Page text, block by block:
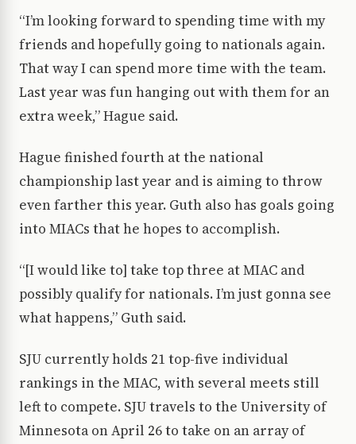
“I’m looking forward to spending time with my
friends and hopefully going to nationals again.
That way I can spend more time with the team.
Last year was fun hanging out with them for an
extra week,” Hague said.
Hague finished fourth at the national
championship last year and is aiming to throw
even farther this year. Guth also has goals going
into MIACs that he hopes to accomplish.
“[I would like to] take top three at MIAC and
possibly qualify for nationals. I’m just gonna see
what happens,” Guth said.
SJU currently holds 21 top-five individual
rankings in the MIAC, with several meets still
left to compete. SJU travels to the University of
Minnesota on April 26 to take on an array of